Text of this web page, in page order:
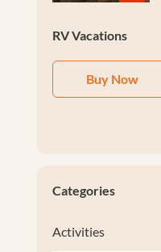
RV Vacations
Buy Now
Categories
Activities